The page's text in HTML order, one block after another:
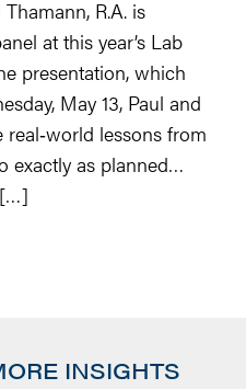
Thamann, R.A. is
at this year’s Lab
presentation, which
May 13, Paul and
lessons from
exactly as planned…
[…]
INSIGHTS